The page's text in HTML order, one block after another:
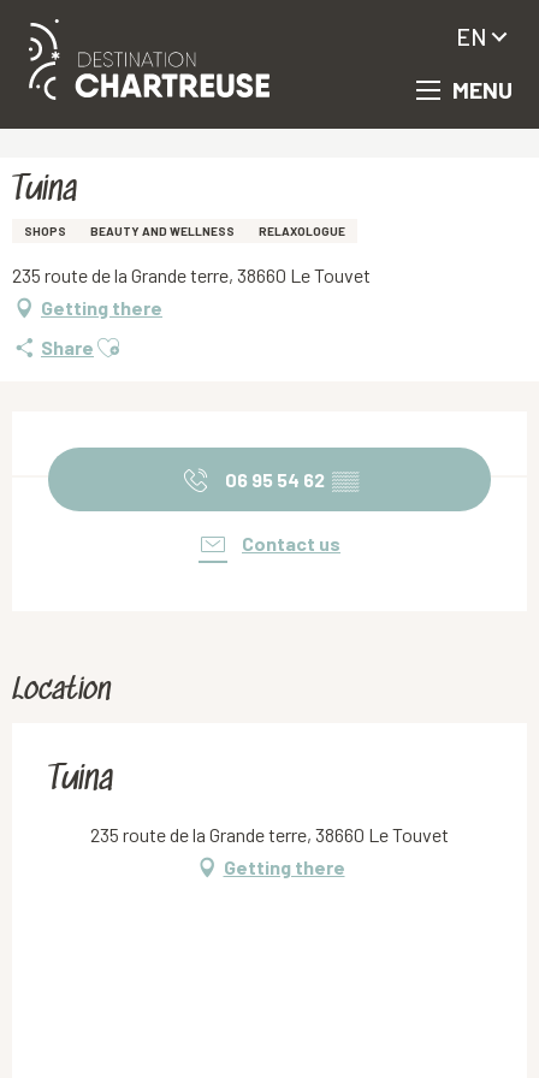
Aller
principal
MENU
EN
Tuina
SHOPS BEAUTY AND WELLNESS RELAXOLOGUE
235 route de la Grande terre, 38660 Le Touvet
Getting there
Share Ajouter aux favoris
06 95 54 62 ▒▒
Contact us
Location
Tuina
235 route de la Grande terre, 38660 Le Touvet
Getting there